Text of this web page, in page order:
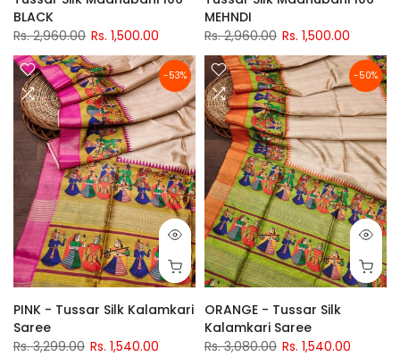
BLACK
Rs. 2,960.00 Rs. 1,500.00
MEHNDI
Rs. 2,960.00 Rs. 1,500.00
-53%
PINK - Tussar Silk Kalamkari
Saree
Rs. 3,299.00 Rs. 1,540.00
-50%
ORANGE - Tussar Silk
Kalamkari Saree
Rs. 3,080.00 Rs. 1,540.00